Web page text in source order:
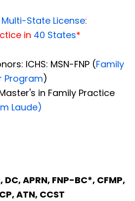
Multi-State License:
in 40 States*
ICHS: MSN-FNP (Family
Program)
in Family Practice
Laude)
APRN, FNP-BC*, CFMP,
ATN, CCST